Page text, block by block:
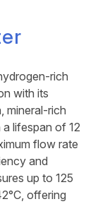
rich
with its
mineral-rich
lifespan of 12
flow rate
and
up to 125
offering